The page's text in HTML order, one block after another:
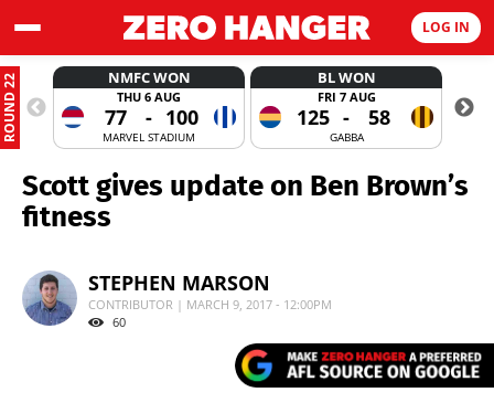
LOG IN
ROUND 22 NMFC WON
THU 6 AUG
77 - 100
MARVEL STADIUM
BL WON
FRI 7 AUG
125 - 58
GABBA
Scott gives update on Ben Brown’s
fitness
STEPHEN MARSON
CONTRIBUTOR | MARCH 9, 2017 - 12:00PM
60